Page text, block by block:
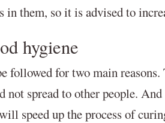
in them, so it is advised to
hygiene
followed for two main
not spread to other people.
speed up the process of